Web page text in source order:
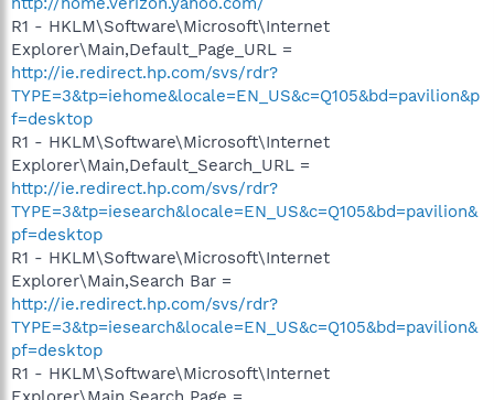
R1 - HKLM\Software\Microsoft\Internet
Explorer\Main,Default_Page_URL =
http://ie.redirect.hp.com/svs/rdr?
TYPE=3&tp=iehome&locale=EN_US&c=Q105&bd=pavilion&p
f=desktop
R1 - HKLM\Software\Microsoft\Internet
Explorer\Main,Default_Search_URL =
http://ie.redirect.hp.com/svs/rdr?
TYPE=3&tp=iesearch&locale=EN_US&c=Q105&bd=pavilion&
pf=desktop
R1 - HKLM\Software\Microsoft\Internet
Explorer\Main,Search Bar =
http://ie.redirect.hp.com/svs/rdr?
TYPE=3&tp=iesearch&locale=EN_US&c=Q105&bd=pavilion&
pf=desktop
R1 - HKLM\Software\Microsoft\Internet